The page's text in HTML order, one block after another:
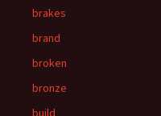
brakes
brand
broken
bronze
build